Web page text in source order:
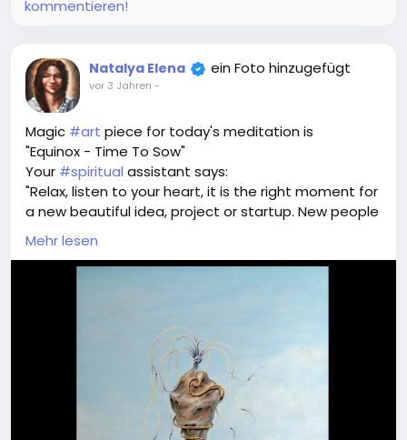
kommentieren!
Natalya Elena ein Foto hinzugefügt
vor 3 Jahren -
Magic #art piece for today's meditation is
"Equinox - Time To Sow"
Your #spiritual assistant says:
"Relax, listen to your heart, it is the right moment for
a new beautiful idea, project or startup. New people
and activities that will bring luck and prosperity.
Breathe in and drop your seed of idea to the field of
success"
Mehr lesen